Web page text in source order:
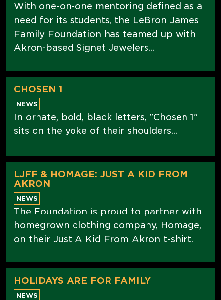
With one-on-one mentoring defined as a
need for its students, the LeBron James
Family Foundation has teamed up with
Akron-based Signet Jewelers...
CHOSEN 1
NEWS
In ornate, bold, black letters, "Chosen 1"
sits on the yoke of their shoulders...
LJFF & HOMAGE: JUST A KID FROM
AKRON
NEWS
The Foundation is proud to partner with
homegrown clothing company, Homage,
on their Just A Kid From Akron t-shirt.
HOLIDAYS ARE FOR FAMILY
NEWS